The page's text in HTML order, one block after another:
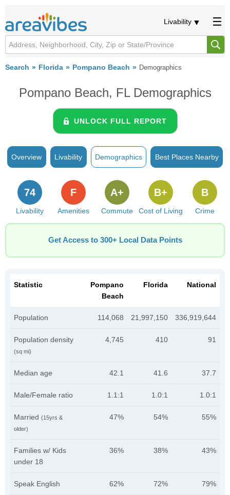
Livability
Search Florida Pompano Beach Demographics
Pompano Beach, FL Demographics
UNLOCK FULL REPORT
Overview Livability Demographics Best Places Nearby
Livability
74
Amenities
F
Commute
A+
Cost of Living
B+
Crime
B
Get Access to 300+ Local Data Points
Statistic
Pompano
Beach
Florida National
Population 114,068 21,997,150 336,919,644
Population density
(sq mi)
4,745 410 91
Median age 42.1 41.6 37.7
Male/Female ratio 1.1:1 1.0:1 1.0:1
Married (15yrs &
older)
47% 54% 55%
Families w/ Kids
under 18
36% 38% 43%
Speak English 62% 72% 79%